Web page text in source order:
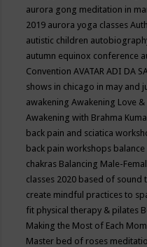
aurora gong meditation in
2019 aurora yoga classes
autistic children
autumn equinox conference
ConventionAVATAR ADI DA
shows in chicago in may and
awakeningAwakening Love
Awakening with Brahma
back pain and sciatica
back pain workshops balance
chakras Balancing Male-
classes 2020 based of sound
create mindful practices to
fit physical therapy & pilates
Making the Most of Each
Master bed of roses